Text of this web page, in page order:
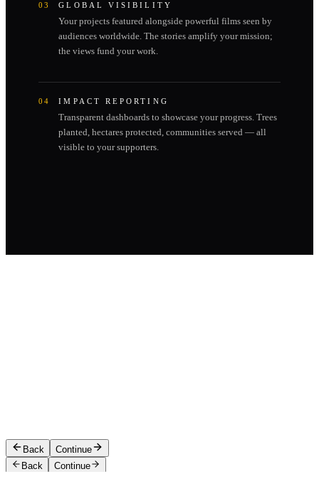
03 GLOBAL VISIBILITY
Your projects featured alongside powerful films seen by
audiences worldwide. The stories amplify your mission;
the views fund your work.
04 IMPACT REPORTING
Transparent dashboards to showcase your progress. Trees
planted, hectares protected, communities served — all
visible to your supporters.
Back
Continue
Back
Continue